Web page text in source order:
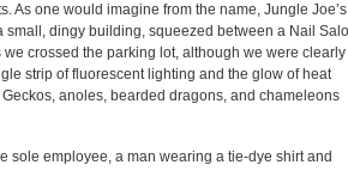
As one would imagine from the name, Jungle Joe’s
dingy building, squeezed between a Nail
crossed the parking lot, although we were clearly
strip of fluorescent lighting and the glow of heat
anoles, bearded dragons, and chameleons
sole employee, a man wearing a tie-dye shirt and